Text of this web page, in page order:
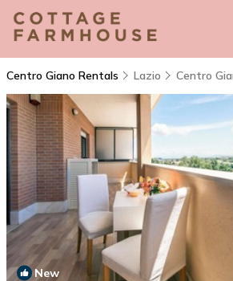
Centro Giano Rentals Lazio Centro
New